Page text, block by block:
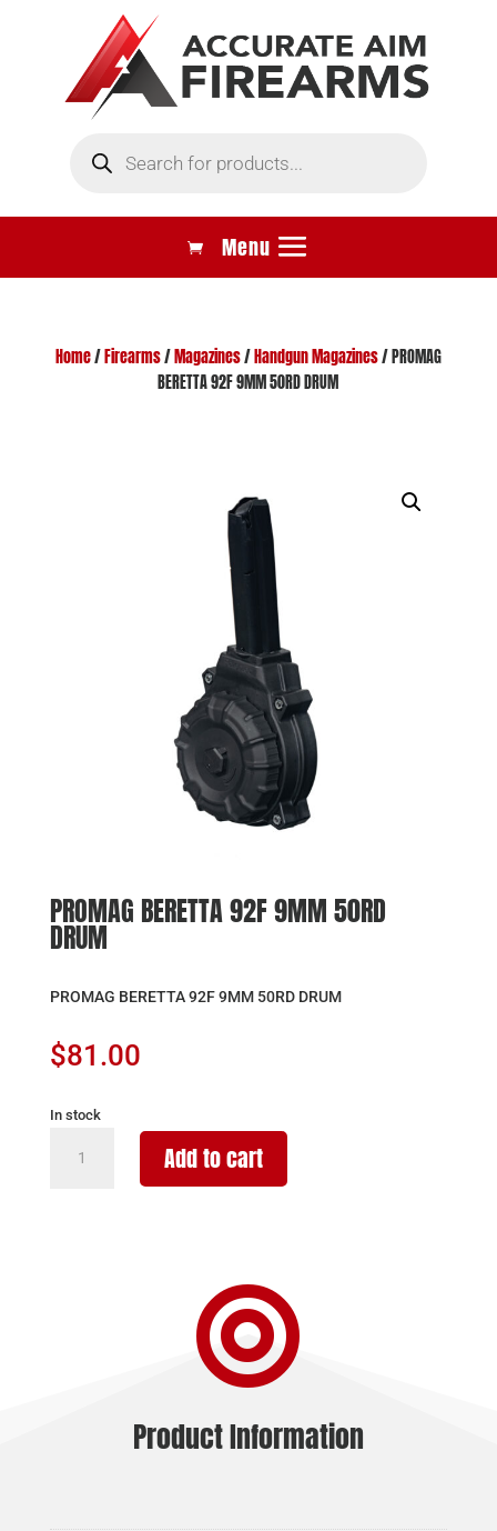
search
Home/ Firearms/ Magazines/ Handgun Magazines/ PROMAG
BERETTA 92F 9MM 50RD DRUM
PROMAG BERETTA 92F 9MM 50RD
DRUM
PROMAG BERETTA 92F 9MM 50RD DRUM
$81.00
In stock
BERETTA
Add to cart

Product Information